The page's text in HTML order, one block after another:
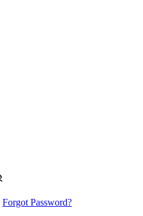
Forgot Password?